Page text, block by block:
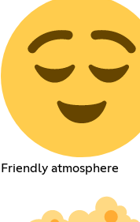
Friendly atmosphere